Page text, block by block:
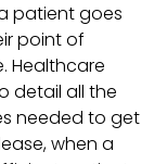
patient goes
point of
Healthcare
detail all the
needed to get
when a